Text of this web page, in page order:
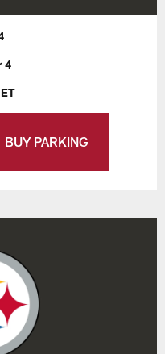
4
BUY PARKING